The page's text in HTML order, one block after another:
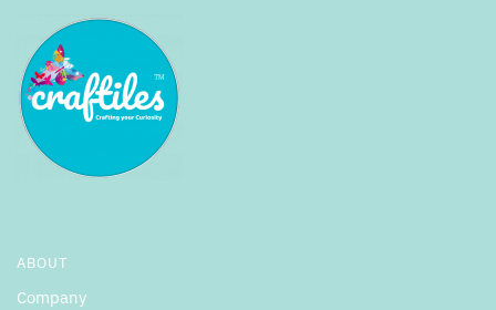
ABOUT
Company